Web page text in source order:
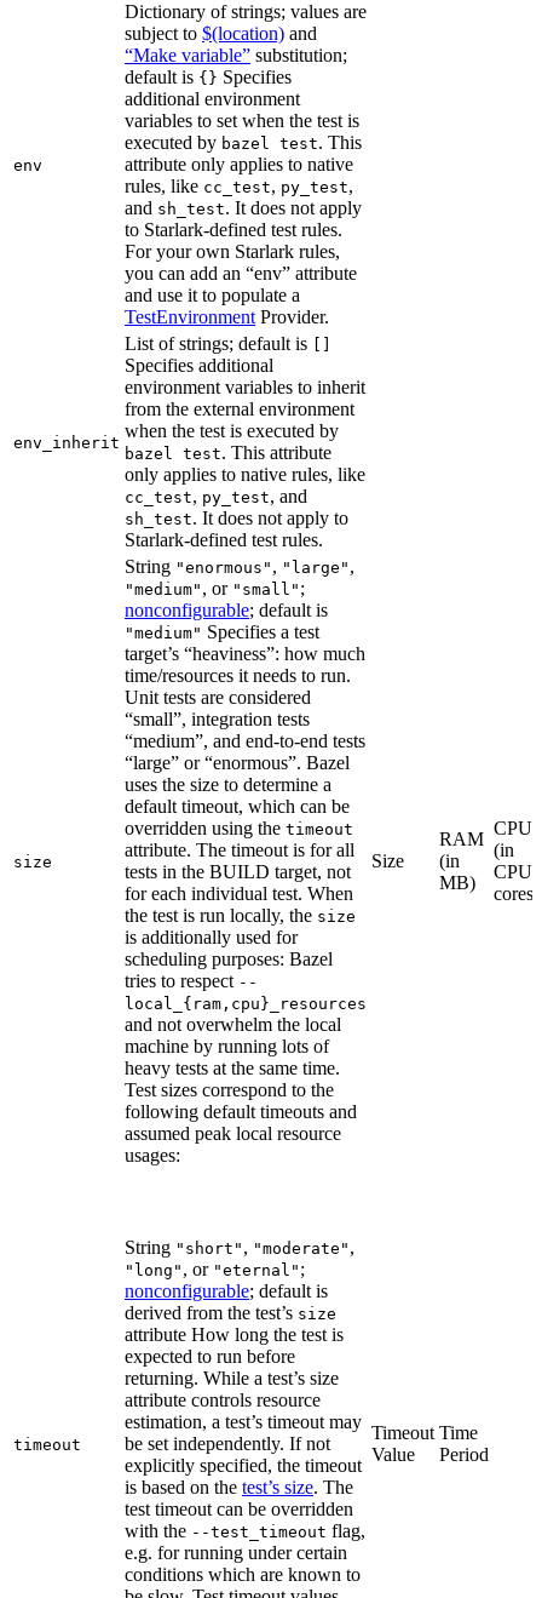
env
Dictionary of strings; values are
subject to $(location) and
“Make variable” substitution;
default is {} Specifies
additional environment
variables to set when the test is
executed by bazel test. This
attribute only applies to native
rules, like cc_test, py_test,
and sh_test. It does not apply
to Starlark-defined test rules.
For your own Starlark rules,
you can add an “env” attribute
and use it to populate a
TestEnvironment Provider.
env_inherit
List of strings; default is
Specifies additional
environment variables to inherit
from the external environment
when the test is executed by
bazel test. This attribute
only applies to native rules, like
cc_test, py_test, and
sh_test. It does not apply to
Starlark-defined test rules.
size
String "enormous" , "large" ,
"medium" , or "small" ;
nonconfigurable; default is
"medium" Specifies a test
target’s “heaviness”: how much
time/resources it needs to run.
Unit tests are considered
“small”, integration tests
“medium”, and end-to-end tests
“large” or “enormous”. Bazel
uses the size to determine a
default timeout, which can be
overridden using the timeout
attribute. The timeout is for all
tests in the BUILD target, not
for each individual test. When
the test is run locally, the size
is additionally used for
scheduling purposes: Bazel
tries to respect --
local_{ram,cpu}_resources
and not overwhelm the local
machine by running lots of
heavy tests at the same time.
Test sizes correspond to the
following default timeouts and
assumed peak local resource
usages:
Size
RAM
(in
MB)
CPU
(in
CPU
cores)
timeout
String "short" , "moderate" ,
"long" , or "eternal" ;
nonconfigurable; default is
derived from the test’s size
attribute How long the test is
expected to run before
returning. While a test’s size
attribute controls resource
estimation, a test’s timeout may
be set independently. If not
explicitly specified, the timeout
is based on the test’s size. The
test timeout can be overridden
with the --test_timeout flag,
e.g. for running under certain
conditions which are known to
Timeout
Value
Time
Period